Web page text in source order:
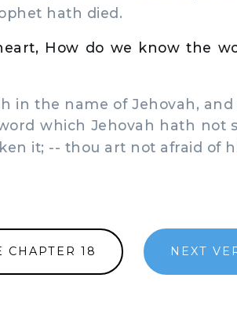
hath died.
How do we know the
in the name of Jehovah,
which Jehovah hath not
it; -- thou art not afraid of
CHAPTER 18 NEXT